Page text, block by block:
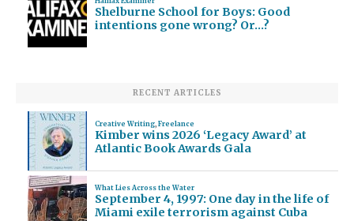
Shelburne School for Boys: Good
intentions gone wrong? Or…?
RECENT ARTICLES
Creative Writing, Freelance
Kimber wins 2026 ‘Legacy Award’ at
Atlantic Book Awards Gala
What Lies Across the Water
September 4, 1997: One day in the life of
Miami exile terrorism against Cuba